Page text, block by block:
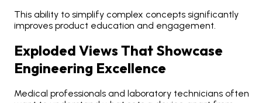
This ability to simplify complex concepts significantly
improves product education and engagement.
Exploded Views That Showcase
Engineering Excellence
Medical professionals and laboratory technicians often